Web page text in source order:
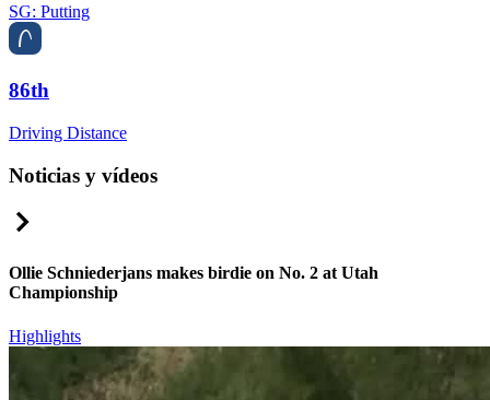
SG: Putting
86th
Driving Distance
Noticias y vídeos
Ollie Schniederjans makes birdie on No. 2 at Utah
Championship
Highlights